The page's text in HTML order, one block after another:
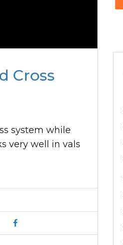
Cross
system while
very well in vals